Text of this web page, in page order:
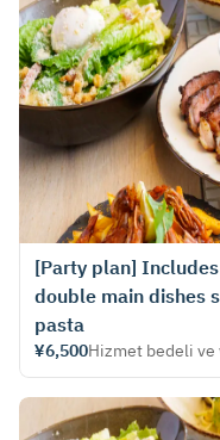
[Party plan]
double main dishes
pasta
¥6,500Hizmet bedeli ve